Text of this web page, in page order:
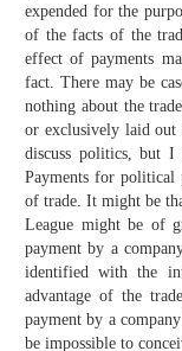
expended for the
of the facts of the
effect of payments
fact. There may be
nothing about the
or exclusively laid out
discuss politics, but I
Payments for political
of trade. It might be
League might be of
payment by a
identified with the
advantage of the
payment by a
be impossible to